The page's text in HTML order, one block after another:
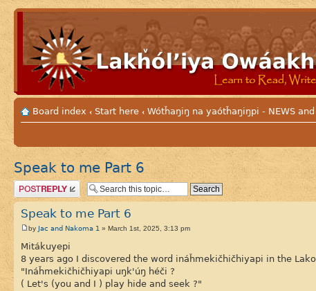
Board index ‹ Start here ‹ Wótȟaŋiŋ na yaótȟaŋiŋpi - NEWS and
Speak to me Part 6
Post a reply
Speak to me Part 6
by Jac and Nakoma 1 » March 1st, 2025, 3:13 pm
Mitákuyepi
8 years ago I discovered the word ináȟmekičhičhiyapi in the
"Ináȟmekičhičhiyapi uŋk'úŋ héči ?
( Let's (you and I ) play hide and seek ?"